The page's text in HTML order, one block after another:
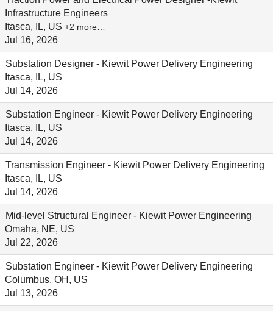
Infrastructure Engineers
Itasca, IL, US +2 more…
Jul 16, 2026
Substation Designer - Kiewit Power Delivery Engineering
Itasca, IL, US
Jul 14, 2026
Substation Engineer - Kiewit Power Delivery Engineering
Itasca, IL, US
Jul 14, 2026
Transmission Engineer - Kiewit Power Delivery Engineering
Itasca, IL, US
Jul 14, 2026
Mid-level Structural Engineer - Kiewit Power Engineering
Omaha, NE, US
Jul 22, 2026
Substation Engineer - Kiewit Power Delivery Engineering
Columbus, OH, US
Jul 13, 2026